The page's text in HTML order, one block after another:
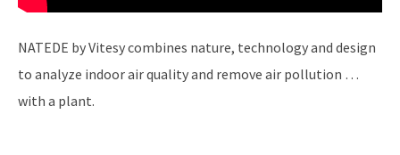
NATEDE by Vitesy combines nature, technology and design
to analyze indoor air quality and remove air pollution …
with a plant.